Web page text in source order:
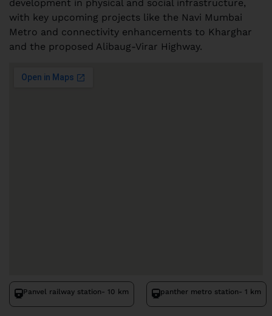
development in physical and social infrastructure,
with key upcoming projects like the Navi Mumbai
Metro and connectivity enhancements to Kharghar
and the proposed Alibaug-Virar Highway.
Panvel railway station- 10 km panther metro station- 1 km